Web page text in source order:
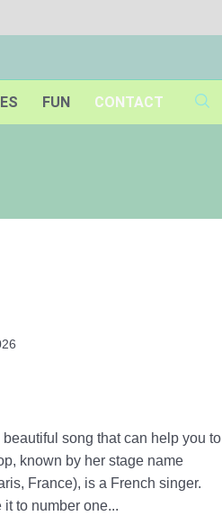
FUN CONTACT
song that can help you to
known by her stage name
France), is a French singer.
to number one...